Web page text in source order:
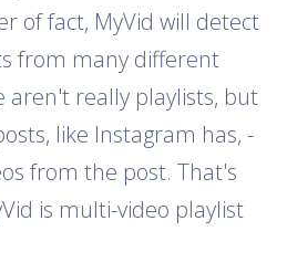
of fact, MyVid will detect
from many different
aren't really playlists, but
like Instagram has, -
from the post. That's
is multi-video playlist